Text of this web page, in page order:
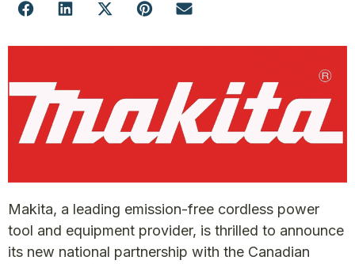
Makita, a leading emission-free cordless power
tool and equipment provider, is thrilled to announce
its new national partnership with the Canadian